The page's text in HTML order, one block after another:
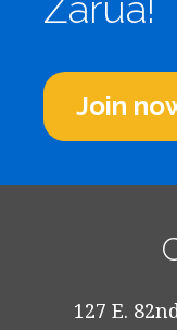
Join
127 E.